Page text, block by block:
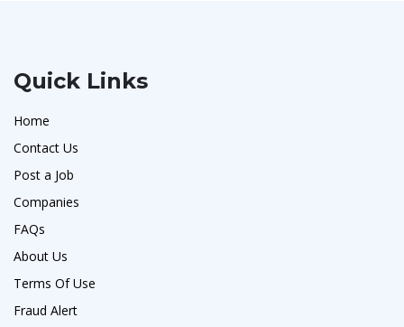
Quick Links
Home
Contact Us
Post a Job
Companies
FAQs
About Us
Terms Of Use
Fraud Alert